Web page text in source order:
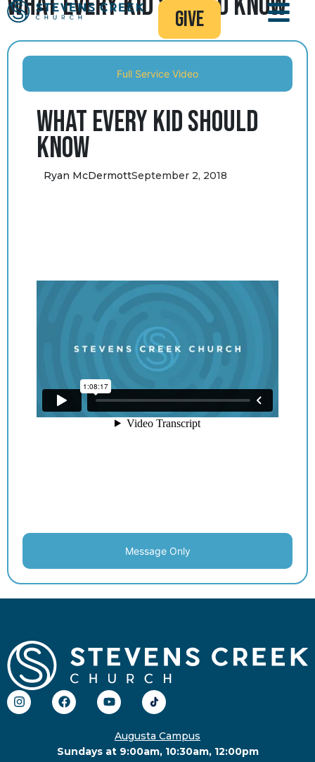
give
Full Service Video
Message Only
What Every Kid Should
Know
Ryan McDermottSeptember 2, 2018
Augusta Campus
Sundays at 9:00am, 10:30am, 12:00pm